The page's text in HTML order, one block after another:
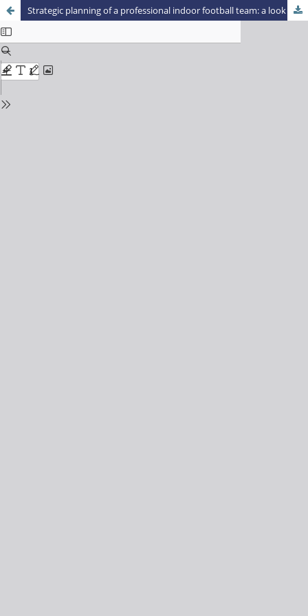
Strategic planning of a professional indoor football team: a look at the characteristics